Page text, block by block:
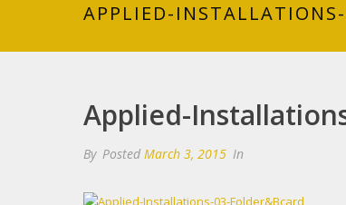
APPLIED-
Applied-
By Posted March 3, 2015 In